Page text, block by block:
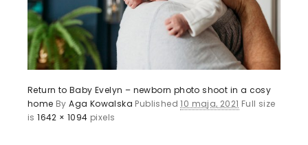
Return to Baby Evelyn – newborn photo shoot in a cosy
home ByAga Kowalska Published10 maja, 2021 Full size
is1642 × 1094 pixels